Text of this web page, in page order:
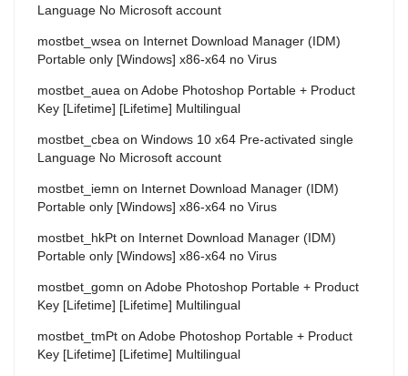
Language No Microsoft account
mostbet_wsea on Internet Download Manager (IDM)
Portable only [Windows] x86-x64 no Virus
mostbet_auea on Adobe Photoshop Portable + Product
Key [Lifetime] [Lifetime] Multilingual
mostbet_cbea on Windows 10 x64 Pre-activated single
Language No Microsoft account
mostbet_iemn on Internet Download Manager (IDM)
Portable only [Windows] x86-x64 no Virus
mostbet_hkPt on Internet Download Manager (IDM)
Portable only [Windows] x86-x64 no Virus
mostbet_gomn on Adobe Photoshop Portable + Product
Key [Lifetime] [Lifetime] Multilingual
mostbet_tmPt on Adobe Photoshop Portable + Product
Key [Lifetime] [Lifetime] Multilingual